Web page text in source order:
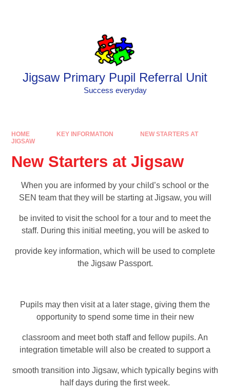
Jigsaw Primary Pupil Referral Unit
Success everyday
HOME KEY INFORMATION
NEW STARTERS AT
JIGSAW
New Starters at Jigsaw
When you are informed by your child’s school or the
SEN team that they will be starting at Jigsaw, you will
be invited to visit the school for a tour and to meet the
staff. During this initial meeting, you will be asked to
provide key information, which will be used to complete
the Jigsaw Passport.
Pupils may then visit at a later stage, giving them the
opportunity to spend some time in their new
classroom and meet both staff and fellow pupils. An
integration timetable will also be created to support a
smooth transition into Jigsaw, which typically begins with
half days during the first week.